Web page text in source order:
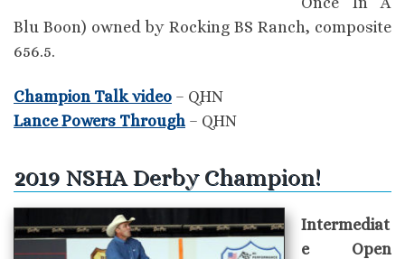
Blu Boon) owned by Rocking BS Ranch, composite
656.5.
Champion Talk video – QHN
Lance Powers Through – QHN
2019 NSHA Derby Champion!
Intermediat
e Open